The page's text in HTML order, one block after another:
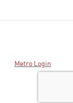
Metro Login